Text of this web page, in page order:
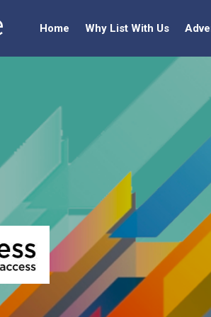
Home Why List With Us